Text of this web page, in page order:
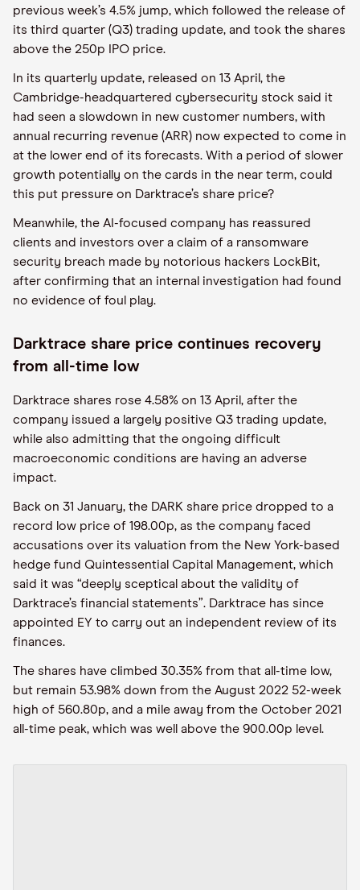
previous week’s 4.5% jump, which followed the release of
its third quarter (Q3) trading update, and took the shares
above the 250p IPO price.
In its quarterly update, released on 13 April, the
Cambridge-headquartered cybersecurity stock said it
had seen a slowdown in new customer numbers, with
annual recurring revenue (ARR) now expected to come in
at the lower end of its forecasts. With a period of slower
growth potentially on the cards in the near term, could
this put pressure on Darktrace’s share price?
Meanwhile, the AI-focused company has reassured
clients and investors over a claim of a ransomware
security breach made by notorious hackers LockBit,
after confirming that an internal investigation had found
no evidence of foul play.
Darktrace share price continues recovery
from all-time low
Darktrace shares rose 4.58% on 13 April, after the
company issued a largely positive Q3 trading update,
while also admitting that the ongoing difficult
macroeconomic conditions are having an adverse
impact.
Back on 31 January, the DARK share price dropped to a
record low price of 198.00p, as the company faced
accusations over its valuation from the New York-based
hedge fund Quintessential Capital Management, which
said it was “deeply sceptical about the validity of
Darktrace’s financial statements”. Darktrace has since
appointed EY to carry out an independent review of its
finances.
The shares have climbed 30.35% from that all-time low,
but remain 53.98% down from the August 2022 52-week
high of 560.80p, and a mile away from the October 2021
all-time peak, which was well above the 900.00p level.